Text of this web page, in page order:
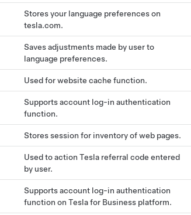
Stores your language preferences on
tesla.com.
Saves adjustments made by user to
language preferences.
Used for website cache function.
Supports account log-in authentication
function.
Stores session for inventory of web pages.
Used to action Tesla referral code entered
by user.
Supports account log-in authentication
function on Tesla for Business platform.